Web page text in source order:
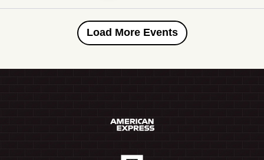
Load More Events